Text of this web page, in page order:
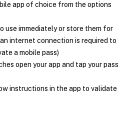
app of choice from the options
use immediately or store them for
internet connection is required to
a mobile pass)
open your app and tap your pass
instructions in the app to validate